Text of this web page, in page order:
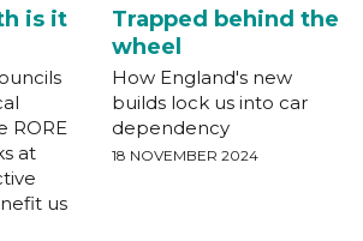
is it
RORE
at
us
Trapped behind the
wheel
How England's new
builds lock us into car
dependency
18 NOVEMBER 2024